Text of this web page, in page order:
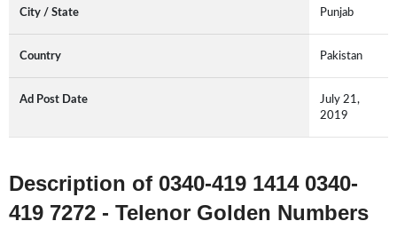
City / State Punjab
Country Pakistan
Ad Post Date
July 21,
2019
Description of 0340-419 1414 0340-
419 7272 - Telenor Golden Numbers